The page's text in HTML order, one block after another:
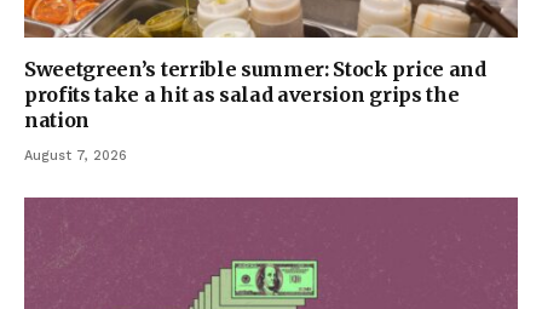
Sweetgreen’s terrible summer: Stock price and
profits take a hit as salad aversion grips the
nation
August 7, 2026